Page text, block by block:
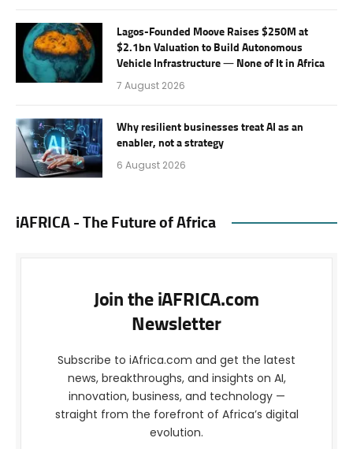
Lagos-Founded Moove Raises $250M at
$2.1bn Valuation to Build Autonomous
Vehicle Infrastructure — None of It in Africa
7 August 2026
Why resilient businesses treat AI as an
enabler, not a strategy
6 August 2026
iAFRICA - The Future of Africa
Join the iAFRICA.com
Newsletter
Subscribe to iAfrica.com and get the latest
news, breakthroughs, and insights on AI,
innovation, business, and technology —
straight from the forefront of Africa’s digital
evolution.